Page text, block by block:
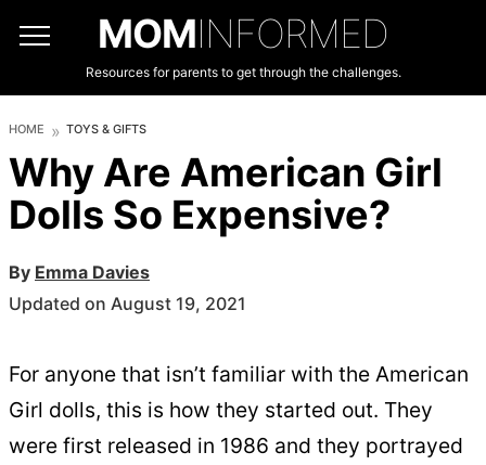
MOMINFORMED
Resources for parents to get through the challenges.
HOME TOYS & GIFTS
Why Are American Girl
Dolls So Expensive?
By Emma Davies
Updated on August 19, 2021
For anyone that isn’t familiar with the American
Girl dolls, this is how they started out. They
were first released in 1986 and they portrayed